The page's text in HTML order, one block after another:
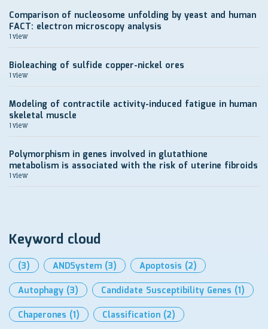
Comparison of nucleosome unfolding by yeast and human
FACT: electron microscopy analysis
1 view
Bioleaching of sulfide copper-nickel ores
1 view
Modeling of contractile activity-induced fatigue in human
skeletal muscle
1 view
Polymorphism in genes involved in glutathione
metabolism is associated with the risk of uterine fibroids
1 view
Keyword cloud
(3) ANDSystem (3) Apoptosis (2)
Autophagy (3) Candidate Susceptibility Genes (1)
Chaperones (1) Classification (2)